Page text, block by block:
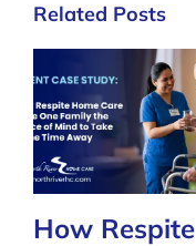
Related Posts
How Respite